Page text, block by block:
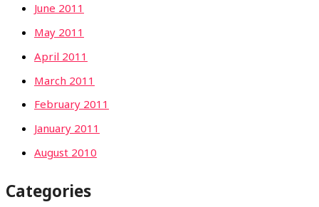
June 2011
May 2011
April 2011
March 2011
February 2011
January 2011
August 2010
Categories